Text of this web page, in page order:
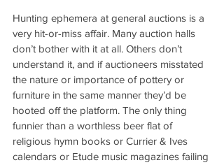
Hunting ephemera at general auctions is a
very hit-or-miss affair. Many auction halls
don’t bother with it at all. Others don’t
understand it, and if auctioneers misstated
the nature or importance of pottery or
furniture in the same manner they’d be
hooted off the platform. The only thing
funnier than a worthless beer flat of
religious hymn books or Currier & Ives
calendars or Etude music magazines failing